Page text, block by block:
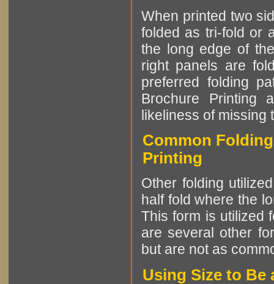
When printed two
folded as tri-fold or
the long edge of
right panels are
preferred folding
Brochure Printing
likeliness of missing
Common
Printing
Other folding
half fold where the
This form is utilized
are several other
but are not as
Using Size to